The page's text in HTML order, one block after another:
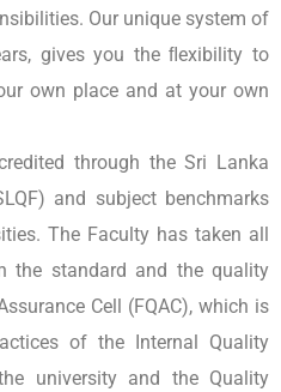
Our unique system of
gives you the ﬂexibility to
own place and at your own
through the Sri Lanka
and subject benchmarks
The Faculty has taken all
the standard and the quality
Cell (FQAC), which is
of the Internal Quality
university and the Quality